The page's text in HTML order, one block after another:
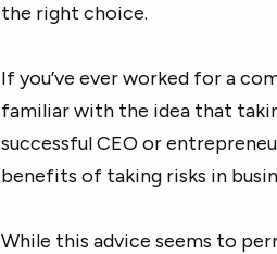
the right choice.
If you’ve ever worked for a
familiar with the idea that
successful CEO or
benefits of taking risks in
While this advice seems to